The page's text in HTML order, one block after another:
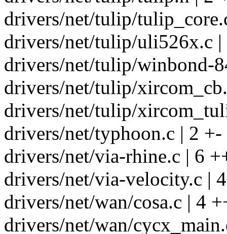
drivers/net/tulip/
drivers/net/tulip/uli526x.c
drivers/net/tulip/winbond-
drivers/net/tulip/
drivers/net/tulip/
drivers/net/typhoon.c | 2 +-
drivers/net/via-rhine.c | 6
drivers/net/via-velocity.c |
drivers/net/wan/cosa.c | 4
drivers/net/wan/